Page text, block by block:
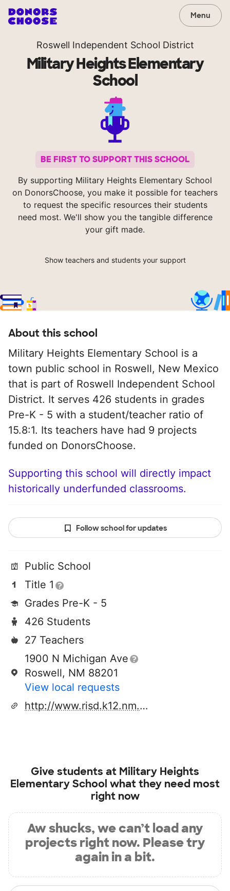
Menu
Roswell Independent School District
Military Heights Elementary
School
BE FIRST TO SUPPORT THIS SCHOOL
By supporting Military Heights Elementary School
on DonorsChoose, you make it possible for teachers
to request the specific resources their students
need most. We'll show you the tangible difference
your gift made.
Show teachers and students your support
About this school
Military Heights Elementary School is a
town public school in Roswell, New Mexico
that is part of Roswell Independent School
District. It serves 426 students in grades
Pre-K - 5 with a student/teacher ratio of
15.8:1. Its teachers have had 9 projects
funded on DonorsChoose.
Supporting this school will directly impact
historically underfunded classrooms.
Follow school for updates
Public School
Title 1
Grades Pre-K - 5
426 Students
27 Teachers
1900 N Michigan Ave
Roswell, NM 88201
View local requests
http://www.risd.k12.nm.us/schools/elem/mhe/index.cfm
Give students at Military Heights
Elementary School what they need most
right now
Aw shucks, we can’t load any
projects right now. Please try
again in a bit.